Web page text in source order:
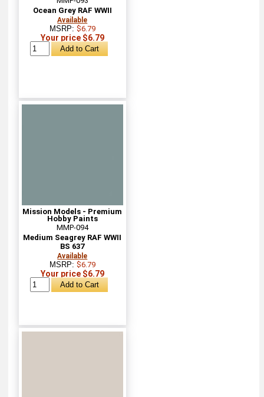
Ocean Grey RAF WWII
Available
MSRP: $6.79
Your price $6.79
Mission Models - Premium
Hobby Paints
MMP-094
Medium Seagrey RAF WWII
BS 637
Available
MSRP: $6.79
Your price $6.79